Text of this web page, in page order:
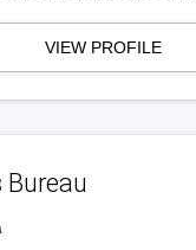
VIEW PROFILE